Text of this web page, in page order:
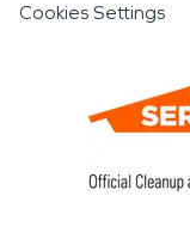
Cookies Settings